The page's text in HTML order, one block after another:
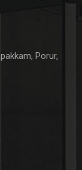
Porur,